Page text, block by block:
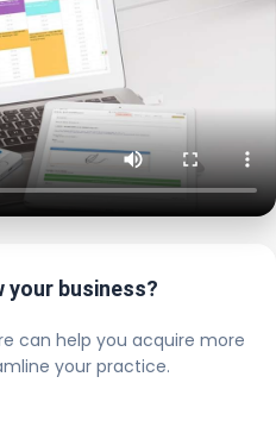
your business?
can help you acquire more
your practice.